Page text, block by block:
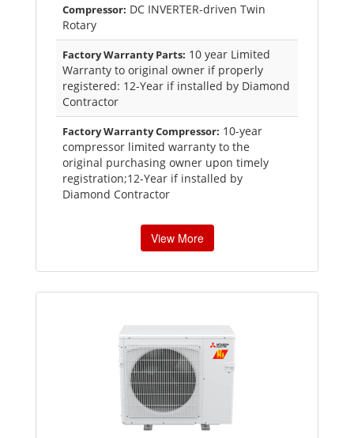
Compressor: DC INVERTER-driven Twin
Rotary
Factory Warranty Parts: 10 year Limited
Warranty to original owner if properly
registered: 12-Year if installed by Diamond
Contractor
Factory Warranty Compressor: 10-year
compressor limited warranty to the
original purchasing owner upon timely
registration;12-Year if installed by
Diamond Contractor
View More